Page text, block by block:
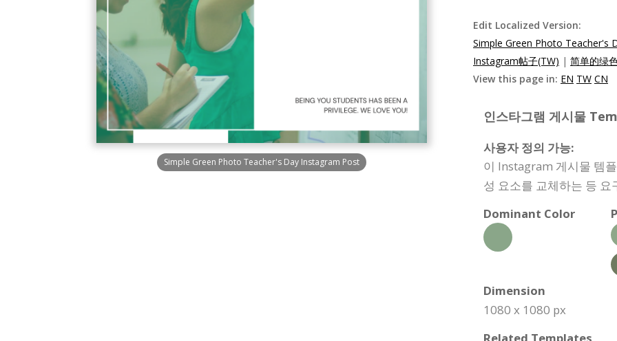
Simple Green Photo Teacher's Day Instagram Post
Edit Localized Version:
Simple Green Photo Teacher's
Instagram帖子(TW) | 简单的绿
View this page in: EN TW CN
인스타그램 게시물
사용자 정의 가능:
이 Instagram 게시물 템
성 요소를 교체하는 등
Dominant Color
Dimension
1080 x 1080 px